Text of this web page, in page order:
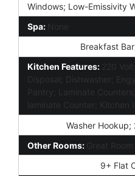
Windows; Low-Emissivity
Spa: None
Breakfast
Kitchen Features:
220
Disposal; Dishwasher;
Pantry; Laminate
laminate Counter; Kitchen
Washer
Other Rooms: Great Room
9+ Flat